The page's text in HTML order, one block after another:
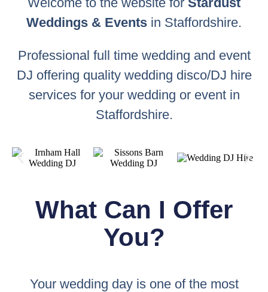
Weddings & Events in Staffordshire.
Professional full time wedding and event
DJ offering quality wedding disco/DJ hire
services for your wedding or event in
Staffordshire.
What Can I Offer
You?
Your wedding day is one of the most